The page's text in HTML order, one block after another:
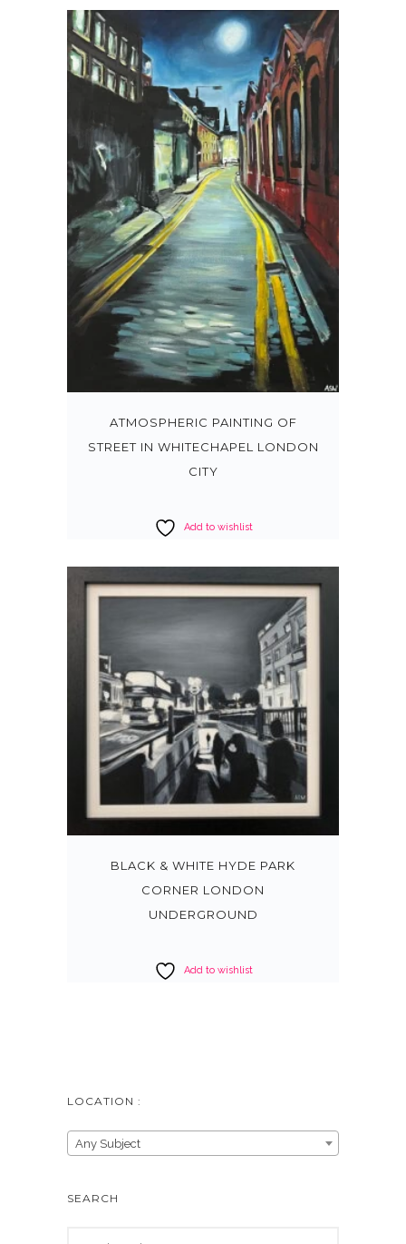
ATMOSPHERIC PAINTING OF
STREET IN WHITECHAPEL LONDON
CITY
Add to wishlist
BLACK & WHITE HYDE PARK
CORNER LONDON
UNDERGROUND
Add to wishlist
LOCATION :
Any Subject
SEARCH